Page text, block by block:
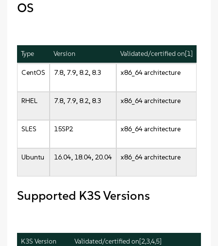
OS
Type Version Validated/certified on[1]
CentOS 7.8, 7.9, 8.2, 8.3 x86_64 architecture
RHEL 7.8, 7.9, 8.2, 8.3 x86_64 architecture
SLES 15SP2 x86_64 architecture
Ubuntu 16.04, 18.04, 20.04 x86_64 architecture
Supported K3S Versions
K3S Version Validated/certified on[2,3,4,5]